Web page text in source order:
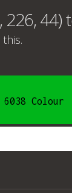
44)
6038 Colour